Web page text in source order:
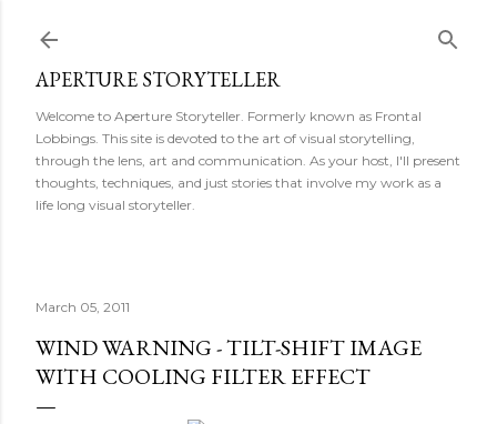
APERTURE STORYTELLER
Welcome to Aperture Storyteller. Formerly known as Frontal
Lobbings. This site is devoted to the art of visual storytelling,
through the lens, art and communication. As your host, I'll present
thoughts, techniques, and just stories that involve my work as a
life long visual storyteller.
March 05, 2011
WIND WARNING - TILT-SHIFT IMAGE
WITH COOLING FILTER EFFECT